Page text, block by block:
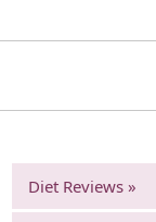
Diet Reviews »